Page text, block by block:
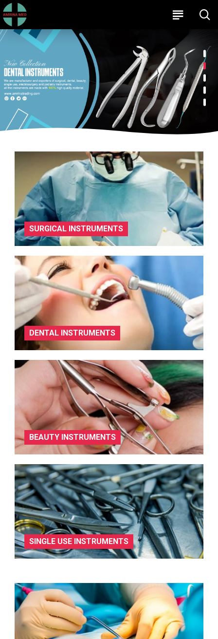
SURGICAL INSTRUMENTS
DENTAL INSTRUMENTS
BEAUTY INSTRUMENTS
SINGLE USE INSTRUMENTS